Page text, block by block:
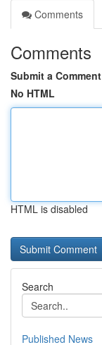
Comments
Comments
Submit a Comment
No HTML
HTML is disabled
Search
Published News